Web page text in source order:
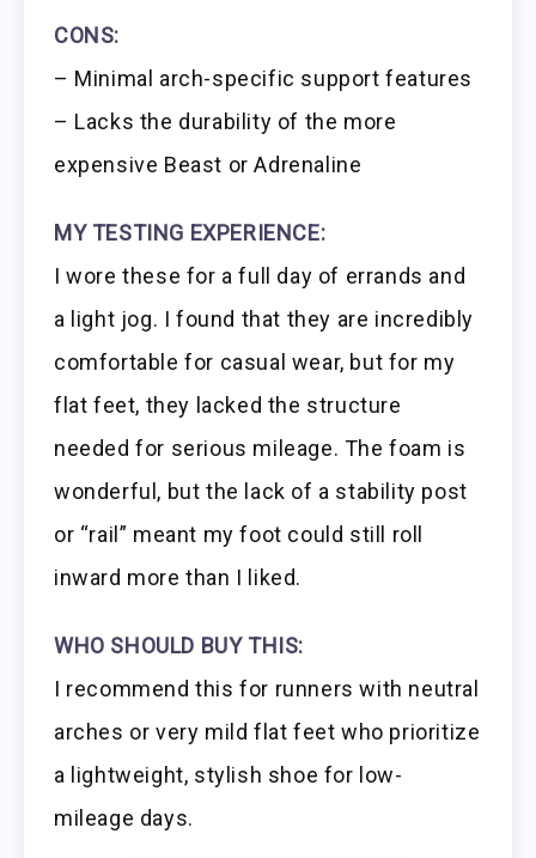
CONS:
– Minimal arch-specific support features
– Lacks the durability of the more
expensive Beast or Adrenaline
MY TESTING EXPERIENCE:
I wore these for a full day of errands and
a light jog. I found that they are incredibly
comfortable for casual wear, but for my
flat feet, they lacked the structure
needed for serious mileage. The foam is
wonderful, but the lack of a stability post
or “rail” meant my foot could still roll
inward more than I liked.
WHO SHOULD BUY THIS:
I recommend this for runners with neutral
arches or very mild flat feet who prioritize
a lightweight, stylish shoe for low-
mileage days.